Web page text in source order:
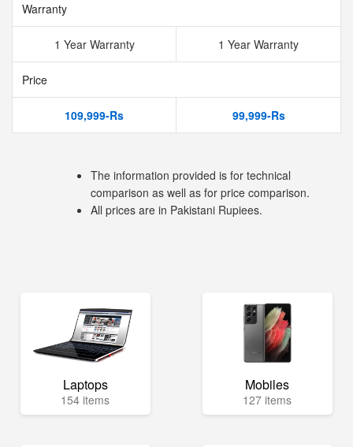
Warranty
1 Year Warranty 1 Year Warranty
Price
109,999-Rs 99,999-Rs
The information provided is for technical
comparison as well as for price comparison.
All prices are in Pakistani Rupiees.
Laptops
154 items
Mobiles
127 items